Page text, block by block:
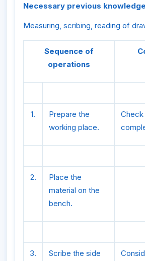
Necessary previous knowledge
Measuring, scribing, reading of
Sequence of
operations
1.
Prepare the
working place.
2.
Place the
material on the
bench.
3.
Scribe the side